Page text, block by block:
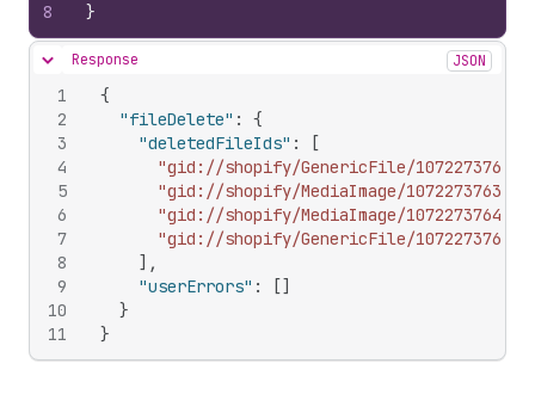
8
}
Hide content
Response JSON
1
2
3
4
5
6
7
8
9
10
11
{
"fileDelete" :
{
"deletedFileIds" :
[
"gid://shopify/GenericFile/1072273762"
"gid://shopify/MediaImage/1072273763"
"gid://shopify/MediaImage/1072273764"
"gid://shopify/GenericFile/1072273765"
] ,
"userErrors" : []
}
}